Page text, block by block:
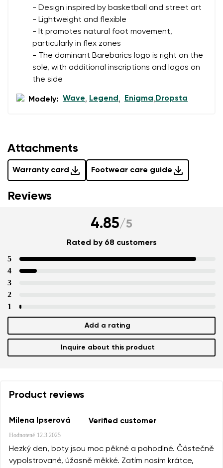
- Design inspired by basketball and street art
- Lightweight and flexible
- It promotes natural foot movement,
particularly in flex zones
- The dominant Barebarics logo is right on the
sole, with additional inscriptions and logos on
the side
Modely: Wave, Legend , Enigma, Dropsta
Attachments
Warranty card Footwear care guide
Reviews
4.85/5
Rated by 68 customers
5
4
3
2
1
Add a rating
Inquire about this product
Product reviews
Milena Ipserová Verified customer
Hodnotené 12.3.2025
Hezký den, boty jsou moc pěkné a pohodlné. Částečně
vypolstrované, úžasně měkké. Zatím nosím krátce,